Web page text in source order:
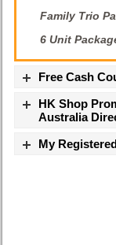
Family Trio
6 Unit
Free Cash
HK Shop
Australia
My